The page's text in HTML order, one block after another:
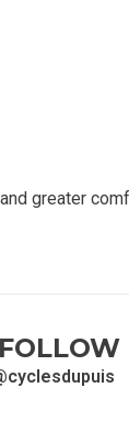
greater
FOLLOW